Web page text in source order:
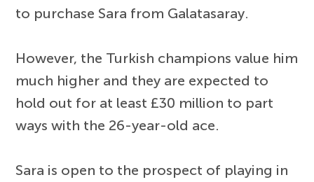
to purchase Sara from Galatasaray.
However, the Turkish champions value him
much higher and they are expected to
hold out for at least £30 million to part
ways with the 26-year-old ace.
Sara is open to the prospect of playing in